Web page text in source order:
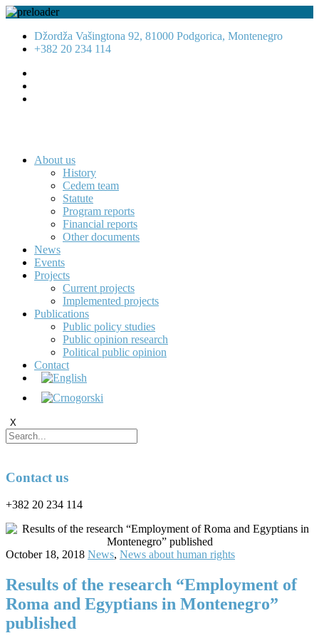
Džordža Vašingtona 92, 81000 Podgorica, Montenegro
+382 20 234 114
About us
History
Cedem team
Statute
Program reports
Financial reports
Other documents
News
Events
Projects
Current projects
Implemented projects
Publications
Public policy studies
Public opinion research
Political public opinion
Contact
X
Contact us
+382 20 234 114
October 18, 2018 News, News about human rights
Results of the research “Employment of
Roma and Egyptians in Montenegro”
published